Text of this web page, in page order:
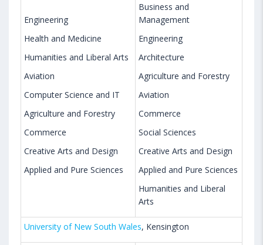
Engineering
Health and Medicine
Humanities and Liberal Arts
Aviation
Computer Science and IT
Agriculture and Forestry
Commerce
Creative Arts and Design
Applied and Pure Sciences
Business and
Management
Engineering
Architecture
Agriculture and Forestry
Aviation
Commerce
Social Sciences
Creative Arts and Design
Applied and Pure Sciences
Humanities and Liberal
Arts
University of New South Wales, Kensington